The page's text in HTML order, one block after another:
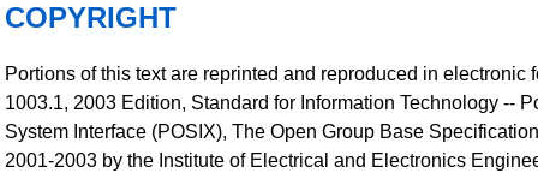
COPYRIGHT
Portions of this text are reprinted and reproduced in electronic
1003.1, 2003 Edition, Standard for Information Technology --
System Interface (POSIX), The Open Group Base
2001-2003 by the Institute of Electrical and Electronics